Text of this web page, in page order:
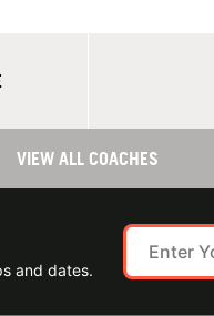
VIEW ALL COACHES
and dates.